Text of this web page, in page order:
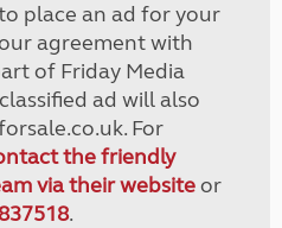
place an ad for your
agreement with
of Friday Media
ad will also
For
the friendly
via their websiteor
.